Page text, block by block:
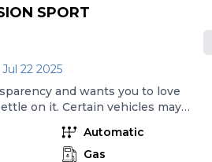
SPORT
22 2025
and wants you to love
on it. Certain vehicles may
recalls. Check nhtsa.gov/recalls
has an unrepaired safety recall.
right car is easy. You can shop
Automatic
Gas